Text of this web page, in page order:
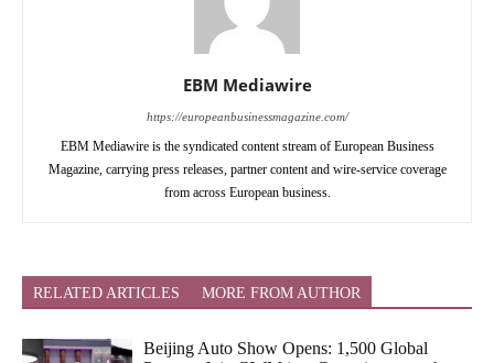
EBM Mediawire
https://europeanbusinessmagazine.com/
EBM Mediawire is the syndicated content stream of European Business
Magazine, carrying press releases, partner content and wire-service coverage
from across European business.
RELATED ARTICLES MORE FROM AUTHOR
Beijing Auto Show Opens: 1,500 Global